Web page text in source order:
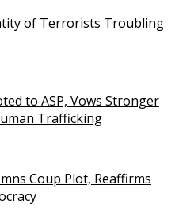
of Terrorists Troubling
to ASP, Vows Stronger
Trafficking
Coup Plot, Reaffirms